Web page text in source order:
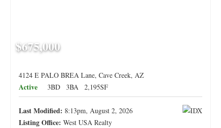
$675,000
4124 E PALO BREA Lane, Cave Creek, AZ
Active 3BD 3BA 2,195SF
Last Modified: 8:13pm, August 2, 2026
Listing Office: West USA Realty